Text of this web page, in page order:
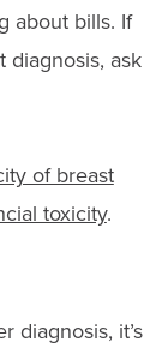
about bills. If
diagnosis, ask
of breast
toxicity.
diagnosis, it’s